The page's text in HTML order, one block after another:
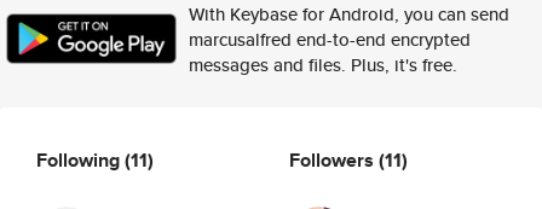
With Keybase for Android, you can send
marcusalfred end-to-end encrypted
messages and files. Plus, it's free.
Following(11) Followers (11)